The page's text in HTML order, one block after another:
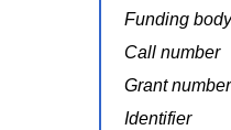
Funding body
Call number
Grant number
Identifier